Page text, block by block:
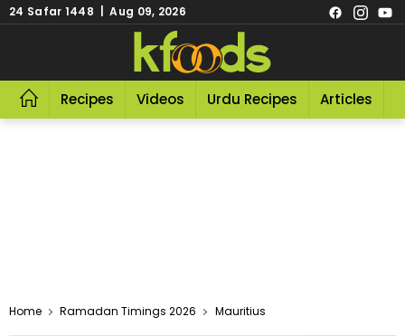
24 Safar 1448 | Aug 09, 2026
Recipes Videos Urdu Recipes Articles
Home Ramadan Timings 2026 Mauritius